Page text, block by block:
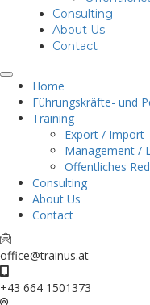
Consulting
About Us
Contact
Home
Führungskräfte- und
Training
Export / Import
Management /
Öffentliches
Consulting
About Us
Contact
office@trainus.at
+43 664 1501373